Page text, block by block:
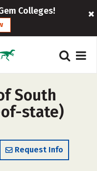
Colleges!
South
state)
Request Info